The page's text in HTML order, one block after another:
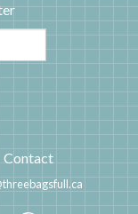
Contact